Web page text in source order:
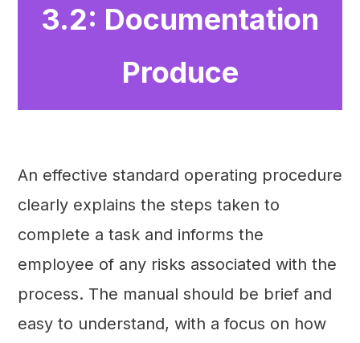
3.2: Documentation
Produce
An effective standard operating procedure
clearly explains the steps taken to
complete a task and informs the
employee of any risks associated with the
process. The manual should be brief and
easy to understand, with a focus on how